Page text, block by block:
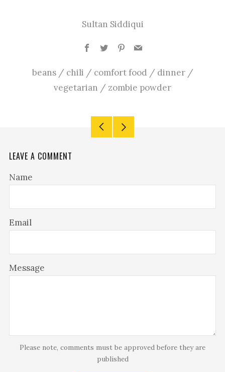
Sultan Siddiqui
Facebook
TwitterPinterest
Email
beans/ chili / comfort food / dinner/
vegetarian / zombie powder
Older
LEAVE A COMMENT
Name
Email
Message
Please note, comments must be approved before they are
published